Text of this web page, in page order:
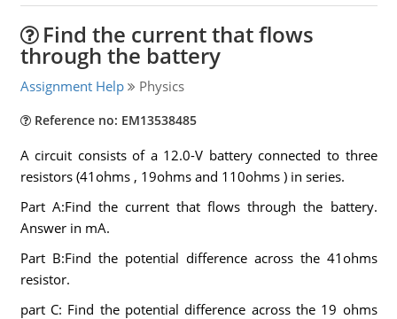
Find the current that flows
through the battery
Assignment Help Physics
Reference no: EM13538485
A circuit consists of a 12.0-V battery connected to three
resistors (41ohms , 19ohms and 110ohms ) in series.
Part A:Find the current that flows through the battery.
Answer in mA.
Part B:Find the potential difference across the 41ohms
resistor.
part C: Find the potential difference across the 19 ohms